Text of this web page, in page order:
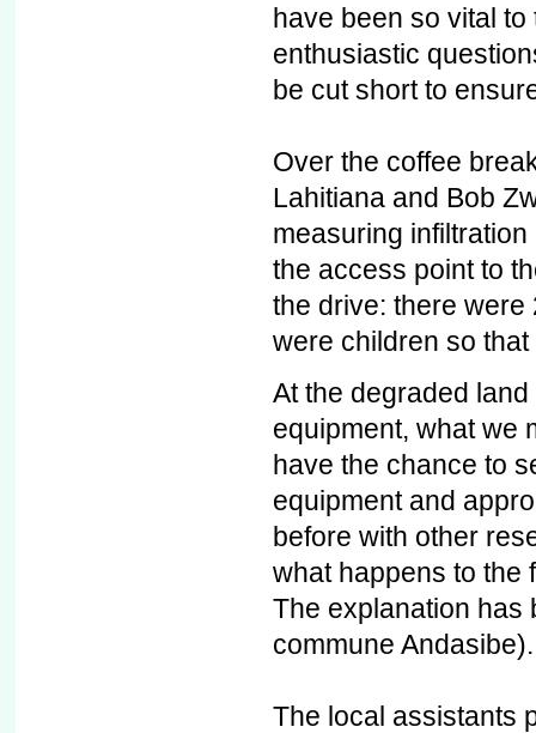
have been so vital
enthusiastic
be cut short to
Over the coffee
Lahitiana and Bob
measuring
the access point to
the drive: there were
were children so that
At the degraded
equipment, what we
have the chance to
equipment and
before with other
what happens to the
The explanation has
commune Andasibe).
The local assistants